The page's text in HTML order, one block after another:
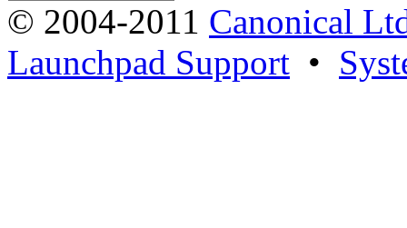
© 2004-2011 Canonical
Launchpad Support •